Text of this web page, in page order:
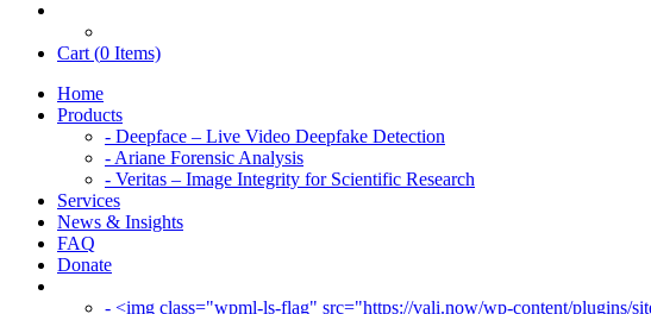
Cart (0 Items)
Home
Products
- Deepface – Live Video Deepfake Detection
- Ariane Forensic Analysis
- Veritas – Image Integrity for Scientific Research
Services
News & Insights
FAQ
Donate
- <img class="wpml-ls-flag" src="https://vali.now/wp-content/plugins/